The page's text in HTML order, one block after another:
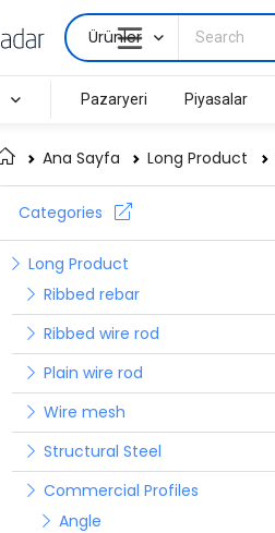
Ürünler
Pazaryeri Piyasalar
Ana Sayfa Long Product
Categories
Long Product
Ribbed rebar
Ribbed wire rod
Plain wire rod
Wire mesh
Structural Steel
Commercial Profiles
Angle